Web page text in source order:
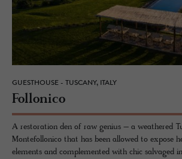
GUESTHOUSE - TUSCANY, ITALY
Fol­lonico
A restoration den of raw genius – a weathered
Montefollonico that has been allowed to expose
elements and complemented with chic salvaged